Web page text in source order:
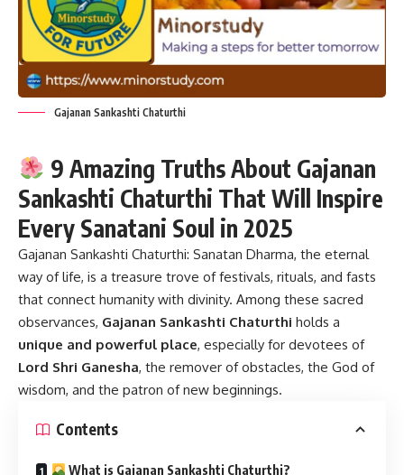
Gajanan Sankashti Chaturthi
9 Amazing Truths About Gajanan
Sankashti Chaturthi That Will Inspire
Every Sanatani Soul in 2025
Gajanan Sankashti Chaturthi: Sanatan Dharma, the eternal
way of life, is a treasure trove of festivals, rituals, and fasts
that connect humanity with divinity. Among these sacred
observances, Gajanan Sankashti Chaturthi holds a
unique and powerful place, especially for devotees of
Lord Shri Ganesha, the remover of obstacles, the God of
wisdom, and the patron of new beginnings.
Contents
What is Gajanan Sankashti Chaturthi?